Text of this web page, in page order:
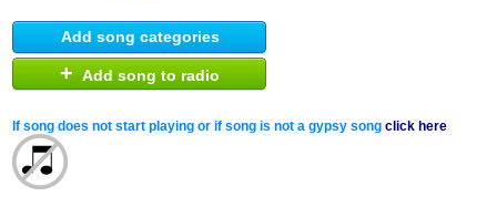
Add song categories
+ Add song to radio
If song does not start playing or if song is not a gypsy song click here